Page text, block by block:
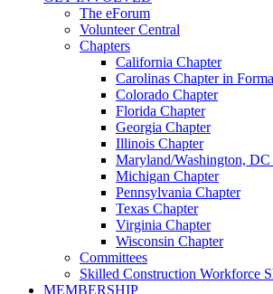
The eForum
Volunteer Central
Chapters
California Chapter
Carolinas Chapter in
Colorado Chapter
Florida Chapter
Georgia Chapter
Illinois Chapter
Maryland/Washington, DC
Michigan Chapter
Pennsylvania Chapter
Texas Chapter
Virginia Chapter
Wisconsin Chapter
Committees
Skilled Construction Workforce
MEMBERSHIP